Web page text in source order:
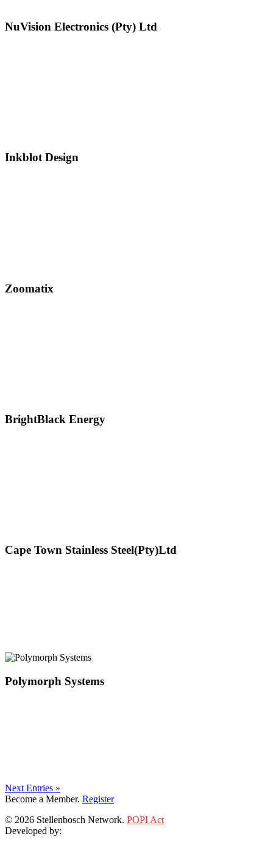
NuVision Electronics (Pty) Ltd
Inkblot Design
Zoomatix
BrightBlack Energy
Cape Town Stainless Steel(Pty)Ltd
Polymorph Systems
Next Entries »
Become a Member. Register
© 2026 Stellenbosch Network. POPI Act
Developed by: